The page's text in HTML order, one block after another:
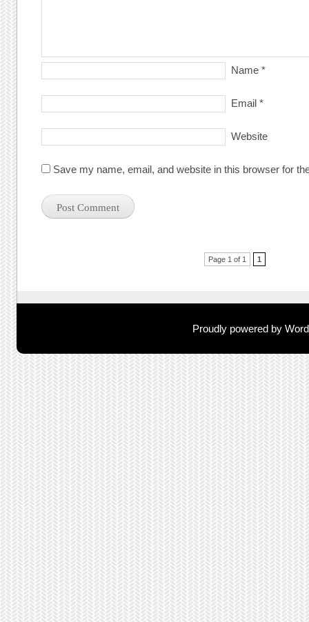
Name *
Email *
Website
Save my name, email, and website in this browser for
Page 1 of 1 1
Proudly powered by